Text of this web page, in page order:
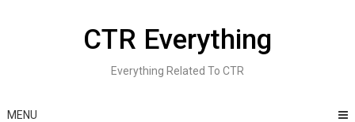
CTR Everything
Everything Related To CTR
MENU